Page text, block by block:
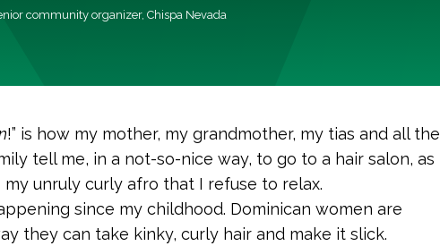
community organizer, Chispa Nevada
!” is how my mother, my grandmother, my tias and all the
tell me, in a not-so-nice way, to go to a hair salon, as
unruly curly afro that I refuse to relax.
since my childhood. Dominican women are
they can take kinky, curly hair and make it slick.